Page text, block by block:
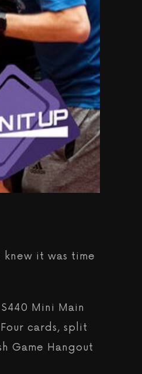
it was time
Mini Main
cards, split
Game Hangout